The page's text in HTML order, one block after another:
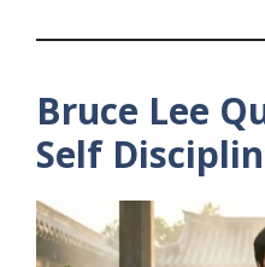
Bruce Lee
Self